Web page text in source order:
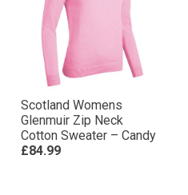
Scotland Womens
Glenmuir Zip Neck
Cotton Sweater – Candy
£84.99